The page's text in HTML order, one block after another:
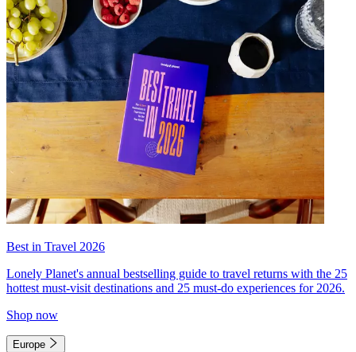
Best in Travel 2026
Lonely Planet's annual bestselling guide to travel returns with the 25
hottest must-visit destinations and 25 must-do experiences for 2026.
Shop now
Europe